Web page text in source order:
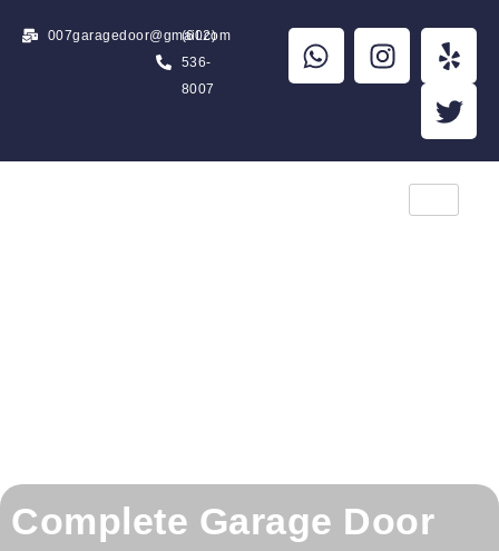
007garagedoor@gmail.com
(602)
536-
8007
Complete Garage Door